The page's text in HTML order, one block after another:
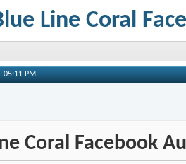
Line Coral
05:11 PM
Coral Facebook